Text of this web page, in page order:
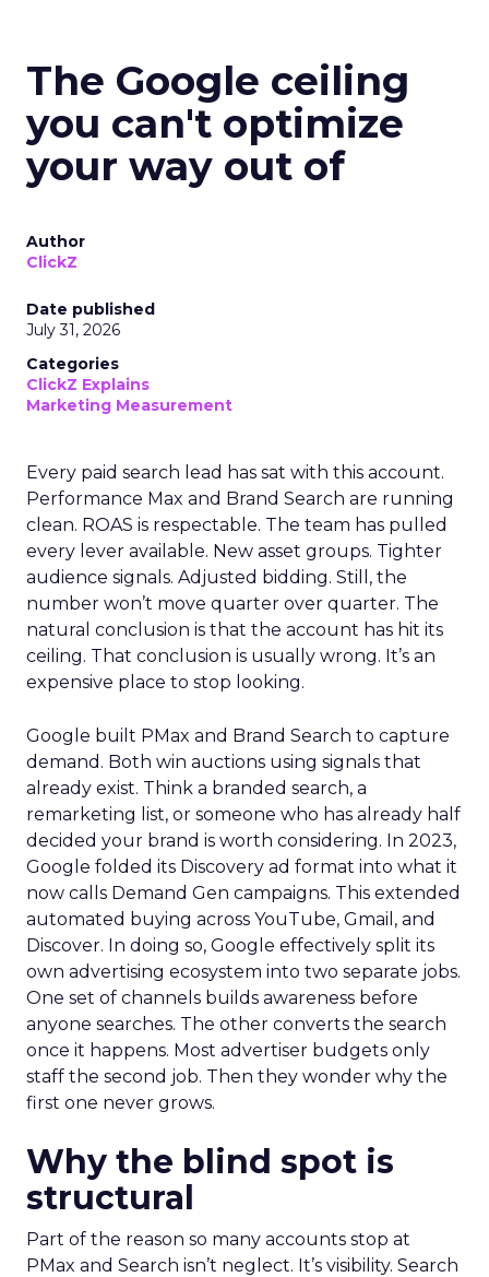
The Google ceiling
you can't optimize
your way out of
Author
ClickZ
Date published
July 31, 2026
Categories
ClickZ Explains
Marketing Measurement
Every paid search lead has sat with this account.
Performance Max and Brand Search are running
clean. ROAS is respectable. The team has pulled
every lever available. New asset groups. Tighter
audience signals. Adjusted bidding. Still, the
number won’t move quarter over quarter. The
natural conclusion is that the account has hit its
ceiling. That conclusion is usually wrong. It’s an
expensive place to stop looking.
Google built PMax and Brand Search to capture
demand. Both win auctions using signals that
already exist. Think a branded search, a
remarketing list, or someone who has already half
decided your brand is worth considering. In 2023,
Google folded its Discovery ad format into what it
now calls Demand Gen campaigns. This extended
automated buying across YouTube, Gmail, and
Discover. In doing so, Google effectively split its
own advertising ecosystem into two separate jobs.
One set of channels builds awareness before
anyone searches. The other converts the search
once it happens. Most advertiser budgets only
staff the second job. Then they wonder why the
first one never grows.
Why the blind spot is
structural
Part of the reason so many accounts stop at
PMax and Search isn’t neglect. It’s visibility. Search